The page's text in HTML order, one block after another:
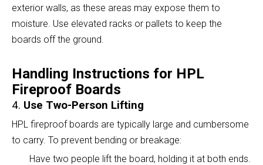
exterior walls, as these areas may expose them to
moisture. Use elevated racks or pallets to keep the
boards off the ground.
Handling Instructions for HPL
Fireproof Boards
4. Use Two-Person Lifting
HPL fireproof boards are typically large and cumbersome
to carry. To prevent bending or breakage:
Have two people lift the board, holding it at both ends.